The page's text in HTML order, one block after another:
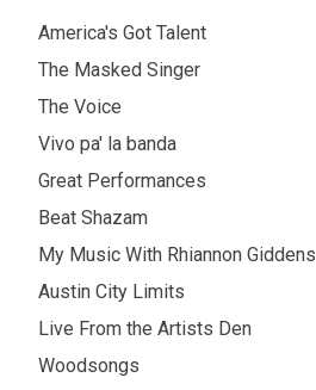
America's Got Talent
The Masked Singer
The Voice
Vivo pa' la banda
Great Performances
Beat Shazam
My Music With Rhiannon Giddens
Austin City Limits
Live From the Artists Den
Woodsongs